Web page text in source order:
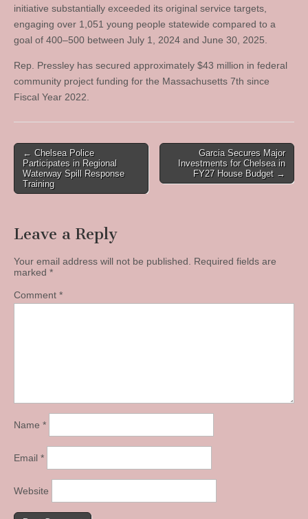
initiative substantially exceeded its original service targets,
engaging over 1,051 young people statewide compared to a
goal of 400–500 between July 1, 2024 and June 30, 2025.
Rep. Pressley has secured approximately $43 million in federal
community project funding for the Massachusetts 7th since
Fiscal Year 2022.
Post
navigation
← Chelsea Police
Participates in Regional
Waterway Spill Response
Training
Garcia Secures Major
Investments for Chelsea in
FY27 House Budget →
Leave a Reply
Your email address will not be published.
Required fields are
marked *
Comment *
Name *
Email *
Website